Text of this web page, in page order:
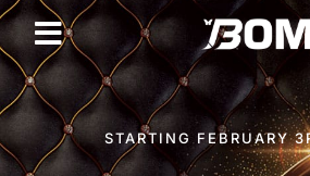
STARTING FEBRUARY